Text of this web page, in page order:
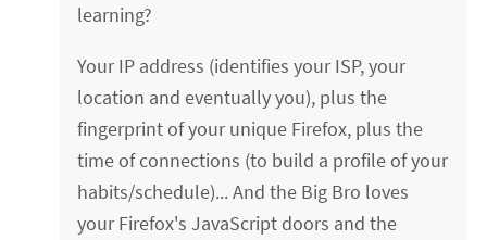
learning?
Your IP address (identifies your ISP, your
location and eventually you), plus the
fingerprint of your unique Firefox, plus the
time of connections (to build a profile of your
habits/schedule)... And the Big Bro loves
your Firefox's JavaScript doors and the